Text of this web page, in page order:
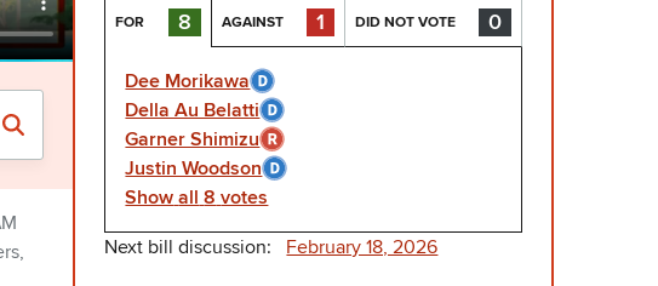
FOR
8 AGAINST 1 DID NOT VOTE 0
Dee Morikawa
Della Au Belatti
Garner Shimizu
Justin Woodson
Show all 8 votes
Next bill discussion: February 18, 2026